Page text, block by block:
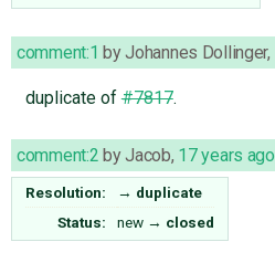
comment:1 byJohannes Dollinger,
duplicate of#7817.
comment:2 byJacob, 17 years ago
Resolution: → duplicate
Status:
new → closed